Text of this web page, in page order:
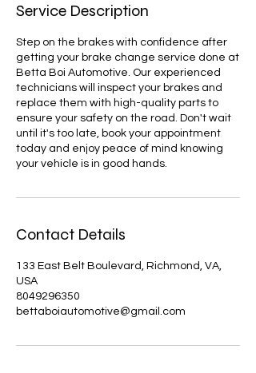
Service Description
Step on the brakes with confidence after
getting your brake change service done at
Betta Boi Automotive. Our experienced
technicians will inspect your brakes and
replace them with high-quality parts to
ensure your safety on the road. Don't wait
until it's too late, book your appointment
today and enjoy peace of mind knowing
your vehicle is in good hands.
Contact Details
133 East Belt Boulevard, Richmond, VA,
USA
8049296350
bettaboiautomotive@gmail.com